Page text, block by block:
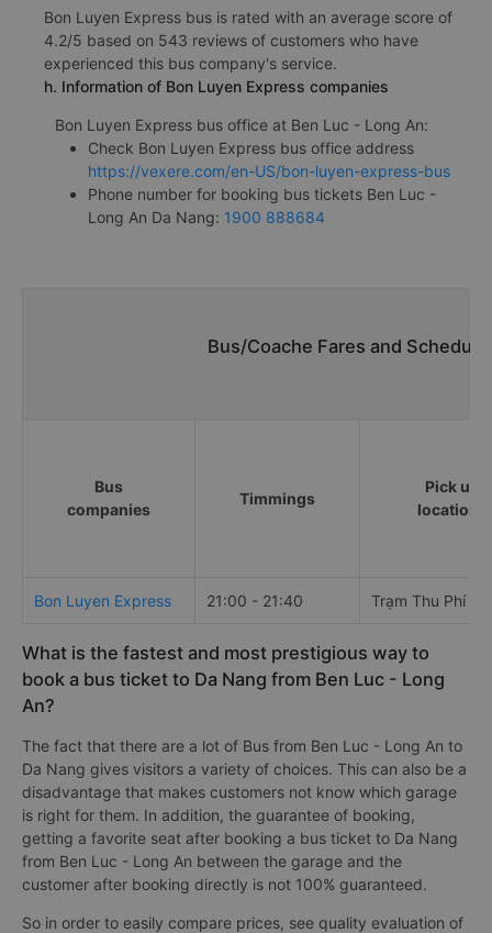
Bon Luyen Express bus is rated with an average score of
4.2/5 based on 543 reviews of customers who have
experienced this bus company's service.
h. Information of Bon Luyen Express companies
Bon Luyen Express bus office at Ben Luc - Long An:
Check Bon Luyen Express bus office address
https://vexere.com/en-US/bon-luyen-express-bus
Phone number for booking bus tickets Ben Luc -
Long An Da Nang: 1900 888684
Bus/Coache Fares and
Bus
companies
Timmings
Pick up
locations
Bon Luyen Express 21:00 - 21:40 Trạm Thu Phí
What is the fastest and most prestigious way to
book a bus ticket to Da Nang from Ben Luc - Long
An?
The fact that there are a lot of Bus from Ben Luc - Long An to
Da Nang gives visitors a variety of choices. This can also be a
disadvantage that makes customers not know which garage
is right for them. In addition, the guarantee of booking,
getting a favorite seat after booking a bus ticket to Da Nang
from Ben Luc - Long An between the garage and the
customer after booking directly is not 100% guaranteed.
So in order to easily compare prices, see quality evaluation of